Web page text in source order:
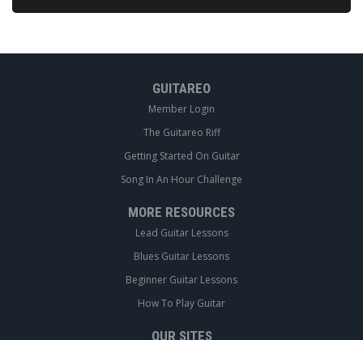
GUITAREO
Member Login
The Guitareo Riff
Getting Started On Guitar
Song In An Hour Challenge
MORE RESOURCES
Lead Guitar Lessons
Blues Guitar Lessons
Beginner Guitar Lessons
How To Play Guitar
OUR SITES